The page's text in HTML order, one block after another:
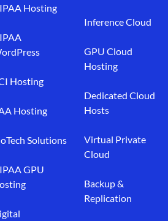
Hosting
Hosting
Hosting
Solutions
GPU
Inference Cloud
GPU Cloud
Hosting
Dedicated Cloud
Hosts
Virtual Private
Cloud
Backup &
Replication